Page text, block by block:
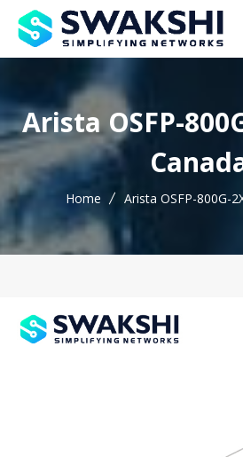
Arista OSFP-
Home Arista OSFP-800G-